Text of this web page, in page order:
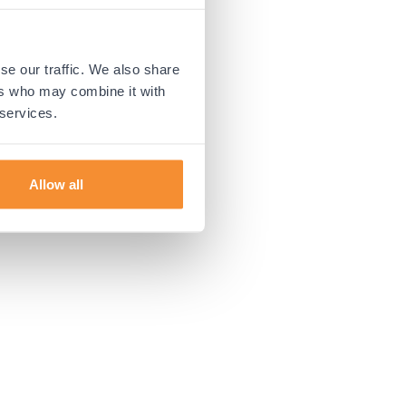
our traffic. We also share
who may combine it with
Allow all